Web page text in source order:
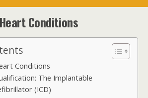
Conditions
Conditions
The Implantable
(ICD)